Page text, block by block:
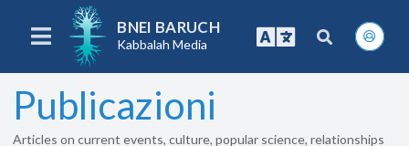
BNEI BARUCH
Kabbalah Media
Publicazioni
Articles on current events, culture, popular science, relationships